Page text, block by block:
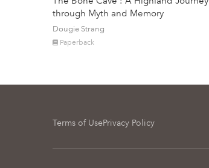
through Myth and Memory
Dougie Strang
Paperback
Terms of UsePrivacy Policy